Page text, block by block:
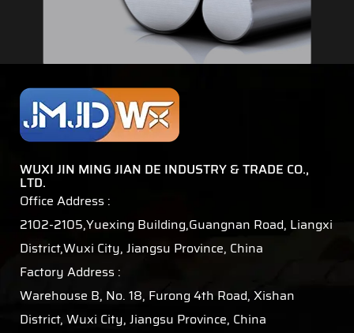
WUXI JIN MING JIAN DE INDUSTRY & TRADE CO.,
LTD.
Office Address :
2102-2105,Yuexing Building,Guangnan Road, Liangxi
District,Wuxi City, Jiangsu Province, China
Factory Address :
Warehouse B, No. 18, Furong 4th Road, Xishan
District, Wuxi City, Jiangsu Province, China